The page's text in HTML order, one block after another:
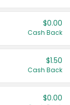
$0.00
Cash Back
$1.50
Cash Back
$0.00